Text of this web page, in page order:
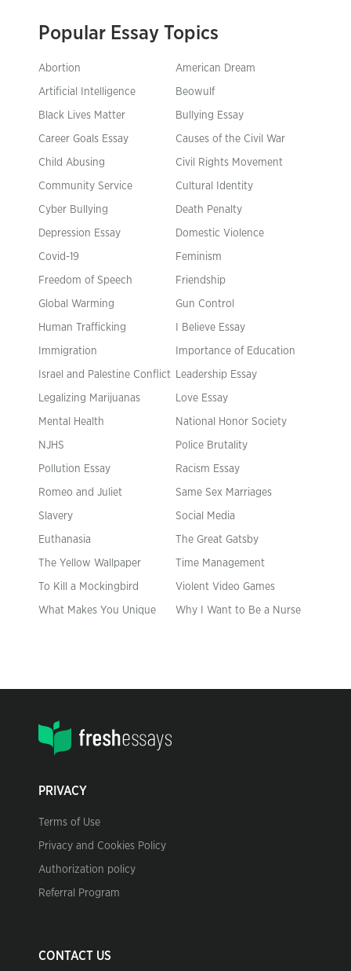
Popular Essay Topics
Abortion American Dream
Artificial Intelligence Beowulf
Black Lives Matter Bullying Essay
Career Goals Essay Causes of the Civil War
Child Abusing Civil Rights Movement
Community Service Cultural Identity
Cyber Bullying Death Penalty
Depression Essay Domestic Violence
Covid-19 Feminism
Freedom of Speech Friendship
Global Warming Gun Control
Human Trafficking I Believe Essay
Immigration Importance of Education
Israel and Palestine Conflict Leadership Essay
Legalizing Marijuanas Love Essay
Mental Health National Honor Society
NJHS Police Brutality
Pollution Essay Racism Essay
Romeo and Juliet Same Sex Marriages
Slavery Social Media
Euthanasia The Great Gatsby
The Yellow Wallpaper Time Management
To Kill a Mockingbird Violent Video Games
What Makes You Unique Why I Want to Be a Nurse
PRIVACY
Terms of Use
Privacy and Cookies Policy
Authorization policy
Referral Program
CONTACT US